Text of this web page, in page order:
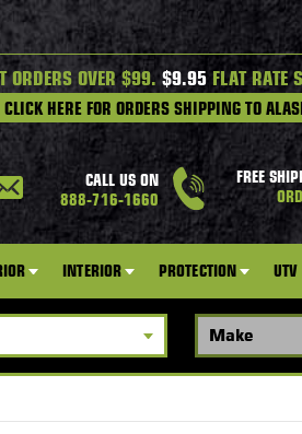
ORDERS OVER $99.$9.95 FLAT RATE
CLICK HERE FOR ORDERS SHIPPING TO
CALL US ON
888-716-1660
FREE
INTERIOR PROTECTION